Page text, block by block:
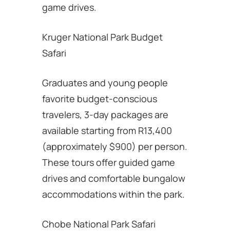
game drives.
Kruger National Park Budget
Safari
Graduates and young people
favorite budget-conscious
travelers, 3-day packages are
available starting from R13,400
(approximately $900) per person.
These tours offer guided game
drives and comfortable bungalow
accommodations within the park.
Chobe National Park Safari